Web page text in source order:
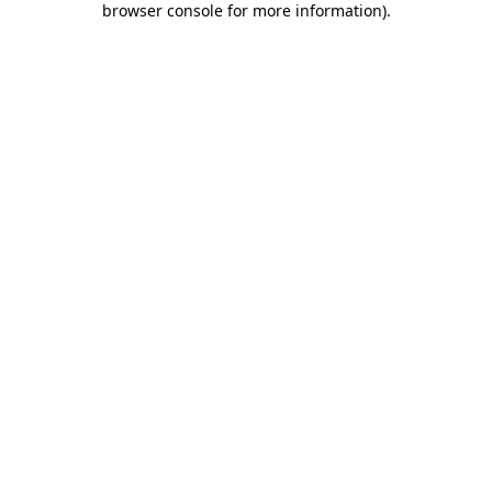
browser console for more information).